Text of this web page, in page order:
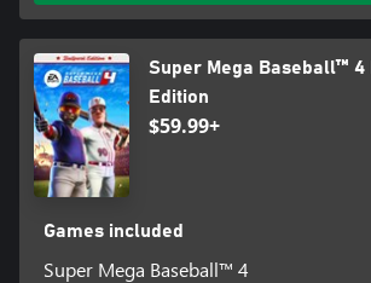
Super Mega Baseball™
Edition
$59.99+
Games included
Super Mega Baseball™ 4